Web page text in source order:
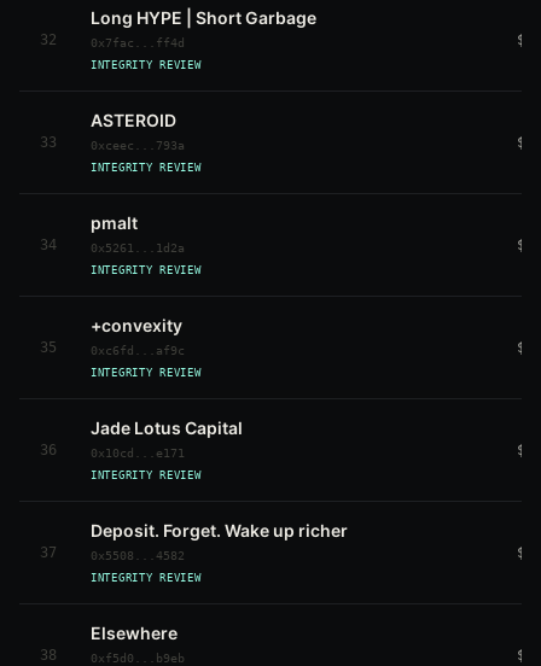
32
Long HYPE | Short Garbage
0x7fac...ff4d
INTEGRITY REVIEW
33
ASTEROID
0xceec...793a
INTEGRITY REVIEW
34
pmalt
0x5261...1d2a
INTEGRITY REVIEW
35
+convexity
0xc6fd...af9c
INTEGRITY REVIEW
36
Jade Lotus Capital
0x10cd...e171
INTEGRITY REVIEW
37
Deposit. Forget. Wake up richer
0x5508...4582
INTEGRITY REVIEW
38
Elsewhere
0xf5d0...b9eb